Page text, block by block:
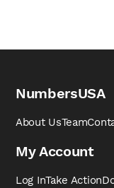
NumbersUSA
About UsTeam
My Account
Log InTake Action